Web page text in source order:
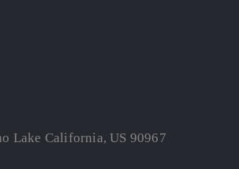
Lake California, US 90967